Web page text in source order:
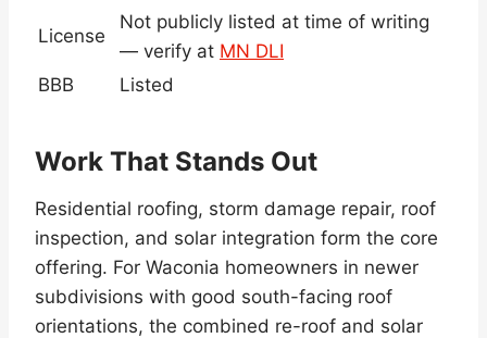
License
Not publicly listed at time of writing
— verify at MN DLI
BBB
Listed
Work That Stands Out
Residential roofing, storm damage repair, roof
inspection, and solar integration form the core
offering. For Waconia homeowners in newer
subdivisions with good south-facing roof
orientations, the combined re-roof and solar